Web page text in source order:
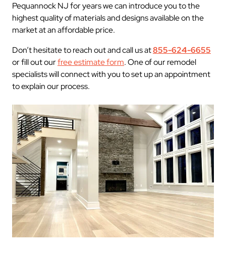
Pequannock NJ for years we can introduce you to the
highest quality of materials and designs available on the
market at an affordable price.
Don’t hesitate to reach out and call us at855-624-6655
or fill out ourfree estimate form. One of our remodel
specialists will connect with you to set up an appointment
to explain our process.